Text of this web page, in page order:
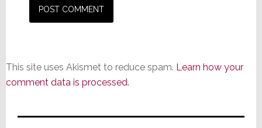
This site uses Akismet to reduce spam. Learn how your
comment data is processed.
Primary